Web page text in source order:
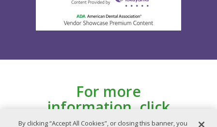
For more
information, click
here for the ADA
By clicking “Accept All Cookies”, or closing this banner, you